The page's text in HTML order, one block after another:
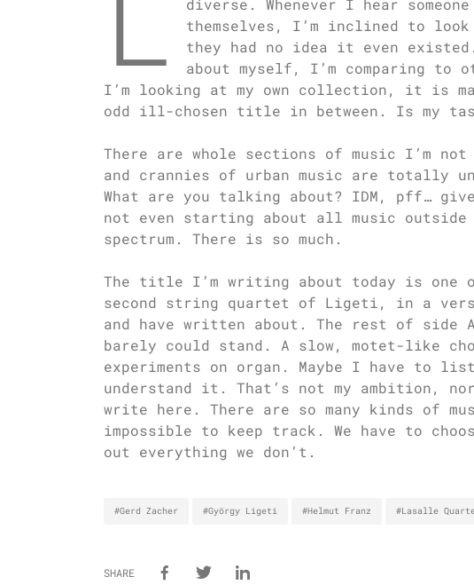
diverse. Whenever I hear
themselves, I’m inclined to
they had no idea it even
about myself, I’m comparing to
I’m looking at my own collection, it is
odd ill-chosen title in between. Is my
There are whole sections of music I’m not
and crannies of urban music are totally
What are you talking about? IDM, pff…
not even starting about all music outside
spectrum. There is so much.
The title I’m writing about today is one
second string quartet of Ligeti, in a
and have written about. The rest of side
barely could stand. A slow, motet-like
experiments on organ. Maybe I have to
understand it. That’s not my ambition,
write here. There are so many kinds of
impossible to keep track. We have to
out everything we don’t.
#Gerd Zacher #György Ligeti #Helmut Franz #Lasalle
SHARE